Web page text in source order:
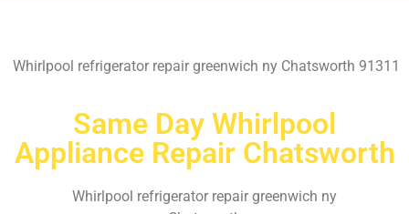
Whirlpool refrigerator repair greenwich ny Chatsworth 91311
Same Day Whirlpool
Appliance Repair Chatsworth
Whirlpool refrigerator repair greenwich ny